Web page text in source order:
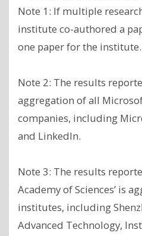
Note 1: If multiple
institute co-authored a
one paper for the institute.
Note 2: The results
aggregation of all
companies, including
and LinkedIn.
Note 3: The results
Academy of Sciences’ is
institutes, including
Advanced Technology,